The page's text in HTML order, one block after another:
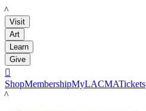
LACMA
Visit
Art
Learn
Give

ShopMembershipMyLACMATickets
LACMA